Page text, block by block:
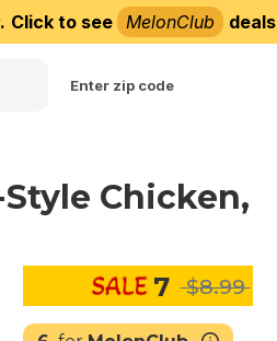
Click to see MelonClub deals
Enter zip code
Chicken,
7 $8.99
city